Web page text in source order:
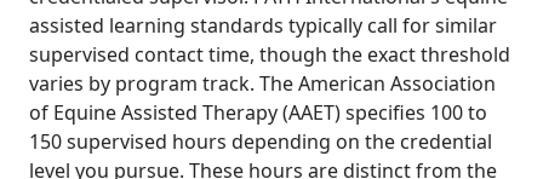
assisted learning standards typically call for similar
supervised contact time, though the exact threshold
varies by program track. The American Association
of Equine Assisted Therapy (AAET) specifies 100 to
150 supervised hours depending on the credential
level you pursue. These hours are distinct from the